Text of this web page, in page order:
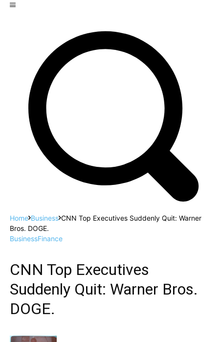
Home Business CNN Top Executives Suddenly Quit: Warner
Bros. DOGE.
BusinessFinance
CNN Top Executives
Suddenly Quit: Warner Bros.
DOGE.